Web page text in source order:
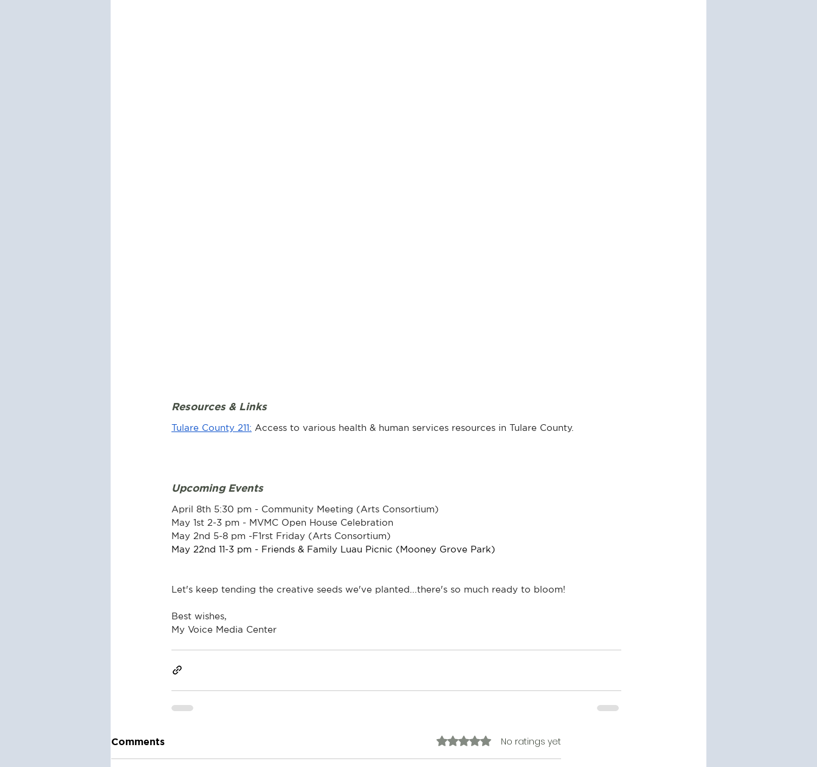
Resources & Links
Tulare County 211: Access to various health & human services resources in Tulare County.
Upcoming Events
April 8th 5:30 pm - Community Meeting (Arts Consortium)
May 1st 2-3 pm - MVMC Open House Celebration
May 2nd 5-8 pm -F1rst Friday (Arts Consortium)
May 22nd 11-3 pm - Friends & Family Luau Picnic (Mooney Grove Park)
Let's keep tending the creative seeds we've planted...there's so much ready to bloom!
Best wishes,
My Voice Media Center
Comments Rated 0 out of 5 stars.
No ratings yet